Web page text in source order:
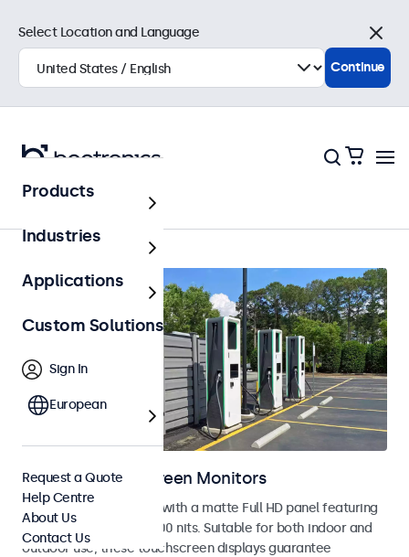
Home
Outdoor Touchscreen Monitors
Outdoor touchscreens with a matte Full HD panel featuring
a high brightness of 1000 nits. Suitable for both indoor and
outdoor use, these touchscreen displays guarantee
Select Location and Language
Close
Continue
Products
Industries
Applications
Custom Solutions
Sign In
European
Request a Quote
Help Centre
About Us
Contact Us